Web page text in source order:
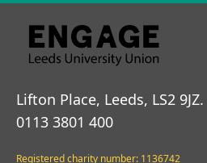
Lifton Place, Leeds, LS2 9JZ.
0113 3801 400
Registered charity number: 1136742